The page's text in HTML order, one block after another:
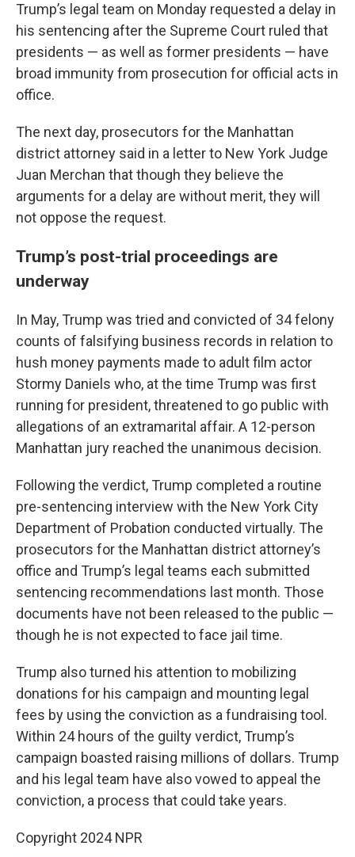
Trump’s legal team on Monday requested a delay in
his sentencing after the Supreme Court ruled that
presidents — as well as former presidents — have
broad immunity from prosecution for official acts in
office.
The next day, prosecutors for the Manhattan
district attorney said in a letter to New York Judge
Juan Merchan that though they believe the
arguments for a delay are without merit, they will
not oppose the request.
Trump’s post-trial proceedings are
underway
In May, Trump was tried and convicted of 34 felony
counts of falsifying business records in relation to
hush money payments made to adult film actor
Stormy Daniels who, at the time Trump was first
running for president, threatened to go public with
allegations of an extramarital affair. A 12-person
Manhattan jury reached the unanimous decision.
Following the verdict, Trump completed a routine
pre-sentencing interview with the New York City
Department of Probation conducted virtually. The
prosecutors for the Manhattan district attorney’s
office and Trump’s legal teams each submitted
sentencing recommendations last month. Those
documents have not been released to the public —
though he is not expected to face jail time.
Trump also turned his attention to mobilizing
donations for his campaign and mounting legal
fees by using the conviction as a fundraising tool.
Within 24 hours of the guilty verdict, Trump’s
campaign boasted raising millions of dollars. Trump
and his legal team have also vowed to appeal the
conviction, a process that could take years.
Copyright 2024 NPR